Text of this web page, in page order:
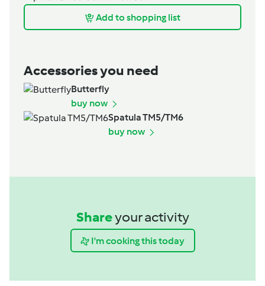
Add to shopping list
Accessories you need
Butterfly
buy now
Spatula TM5/TM6
buy now
Shareyour activity
I'm cooking this today